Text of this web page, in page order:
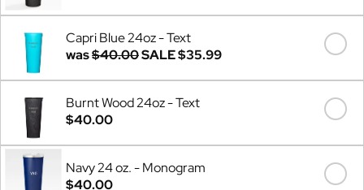
Capri Blue 24oz - Text
was$40.00SALE$35.99
Burnt Wood 24oz - Text
$40.00
Navy 24 oz. - Monogram
$40.00